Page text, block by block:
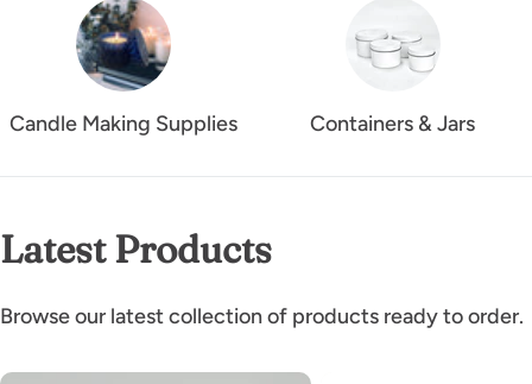
Candle Making Supplies Containers & Jars
Latest Products
Browse our latest collection of products ready to order.